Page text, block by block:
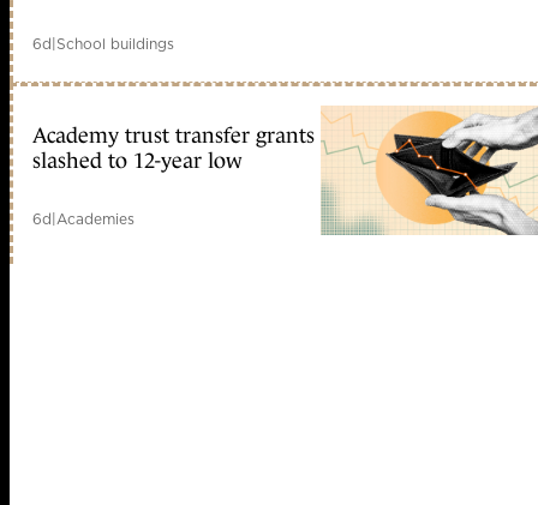
6d|School buildings
Academy trust transfer grants
slashed to 12-year low
6d|Academies